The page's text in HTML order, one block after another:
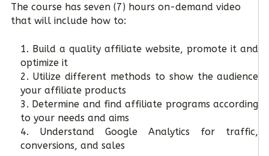
The course has seven (7) hours on-demand video
that will include how to:
Build a quality affiliate website, promote it and
optimize it
Utilize different methods to show the audience
your affiliate products
Determine and find affiliate programs according
to your needs and aims
Understand Google Analytics for traffic,
conversions, and sales